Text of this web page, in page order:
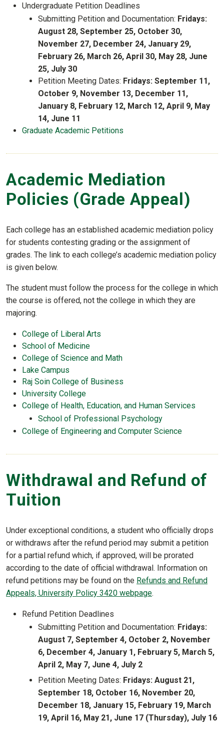
Undergraduate Petition Deadlines
Submitting Petition and Documentation: Fridays:
August 28, September 25, October 30,
November 27, December 24, January 29,
February 26, March 26, April 30, May 28, June
25, July 30
Petition Meeting Dates: Fridays: September 11,
October 9, November 13, December 11,
January 8, February 12, March 12, April 9, May
14, June 11
Graduate Academic Petitions
Academic Mediation
Policies (Grade Appeal)
Each college has an established academic mediation policy
for students contesting grading or the assignment of
grades. The link to each college’s academic mediation policy
is given below.
The student must follow the process for the college in which
the course is offered, not the college in which they are
majoring.
College of Liberal Arts
School of Medicine
College of Science and Math
Lake Campus
Raj Soin College of Business
University College
College of Health, Education, and Human Services
School of Professional Psychology
College of Engineering and Computer Science
Withdrawal and Refund of
Tuition
Under exceptional conditions, a student who officially drops
or withdraws after the refund period may submit a petition
for a partial refund which, if approved, will be prorated
according to the date of official withdrawal. Information on
refund petitions may be found on the Refunds and Refund
Appeals, University Policy 3420 webpage.
Refund Petition Deadlines
Submitting Petition and Documentation: Fridays:
August 7, September 4, October 2, November
6, December 4, January 1, February 5, March 5,
April 2, May 7, June 4, July 2
Petition Meeting Dates: Fridays: August 21,
September 18, October 16, November 20,
December 18, January 15, February 19, March
19, April 16, May 21, June 17 (Thursday), July 16